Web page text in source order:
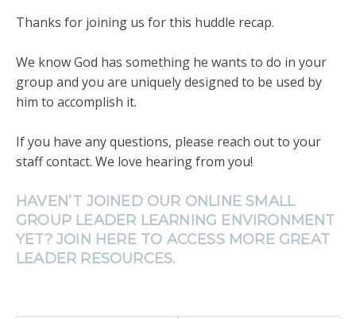
Thanks for joining us for this huddle recap.
We know God has something he wants to do in your
group and you are uniquely designed to be used by
him to accomplish it.
If you have any questions, please reach out to your
staff contact. We love hearing from you!
HAVEN’T JOINED OUR ONLINE SMALL
GROUP LEADER LEARNING ENVIRONMENT
YET? JOIN HERETO ACCESS MORE GREAT
LEADER RESOURCES.